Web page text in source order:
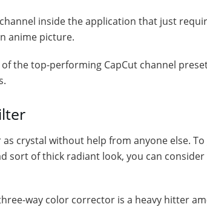
inside the application that just
anime picture.
the top-performing CapCut channel
crystal without help from anyone else.
sort of thick radiant look, you can
way color corrector is a heavy hitter